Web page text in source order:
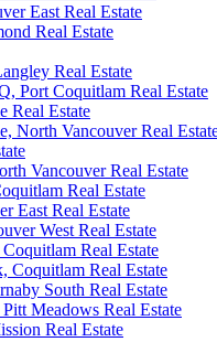
East Real Estate
Real Estate
Real Estate
Port Coquitlam Real Estate
Real Estate
North Vancouver Real
Vancouver Real Estate
Real Estate
East Real Estate
West Real Estate
Real Estate
Coquitlam Real Estate
South Real Estate
Meadows Real Estate
Real Estate